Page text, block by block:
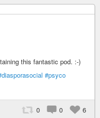
this fantastic pod. :-)
#psyco
0 0
6